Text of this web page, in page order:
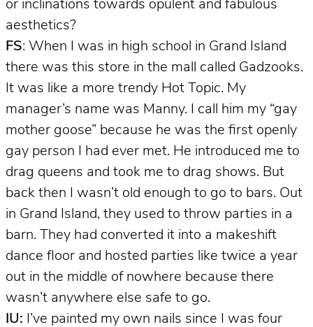
or inclinations towards opulent and fabulous
aesthetics?
FS: When I was in high school in Grand Island
there was this store in the mall called Gadzooks.
It was like a more trendy Hot Topic. My
manager’s name was Manny. I call him my “gay
mother goose” because he was the first openly
gay person I had ever met. He introduced me to
drag queens and took me to drag shows. But
back then I wasn’t old enough to go to bars. Out
in Grand Island, they used to throw parties in a
barn. They had converted it into a makeshift
dance floor and hosted parties like twice a year
out in the middle of nowhere because there
wasn’t anywhere else safe to go.
IU: I’ve painted my own nails since I was four